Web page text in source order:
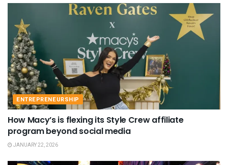
ENTREPRENEURSHIP
How Macy’s is flexing its Style Crew affiliate
program beyond social media
JANUARY 22, 2026